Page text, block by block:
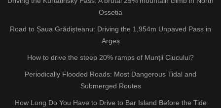
Ossetia
Road to Șaua Grădișteanu: Driving the 1,954m Unpaved Pass in
Argeș
How to drive the steep 20% ramps of Munții Ciucului?
Periodically Flooded Roads: Most Dangerous Tidal and
Submerged Routes
How Long Do You Have to Drive to Bar Island Before the Tide